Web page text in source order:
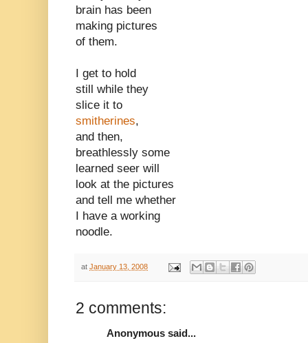
brain has been
making pictures
of them.
I get to hold
still while they
slice it to
smitherines,
and then,
breathlessly some
learned seer will
look at the pictures
and tell me whether
I have a working
noodle.
at January 13, 2008
2 comments:
Anonymous said...